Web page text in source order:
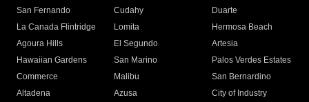
San Fernando
Cudahy
Duarte
La Canada Flintridge
Lomita
Hermosa Beach
Agoura Hills
El Segundo
Artesia
Hawaiian Gardens
San Marino
Palos Verdes Estates
Commerce
Malibu
San Bernardino
Altadena
Azusa
City of Industry